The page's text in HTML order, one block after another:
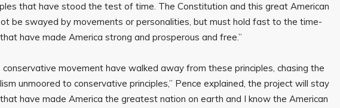
that have stood the test of time. The Constitution and this great American
be swayed by movements or personalities, but must hold fast to the time-
have made America strong and prosperous and free.”
conservative movement have walked away from these principles, chasing the
unmoored to conservative principles,” Pence explained, the project will stay
have made America the greatest nation on earth and I know the American